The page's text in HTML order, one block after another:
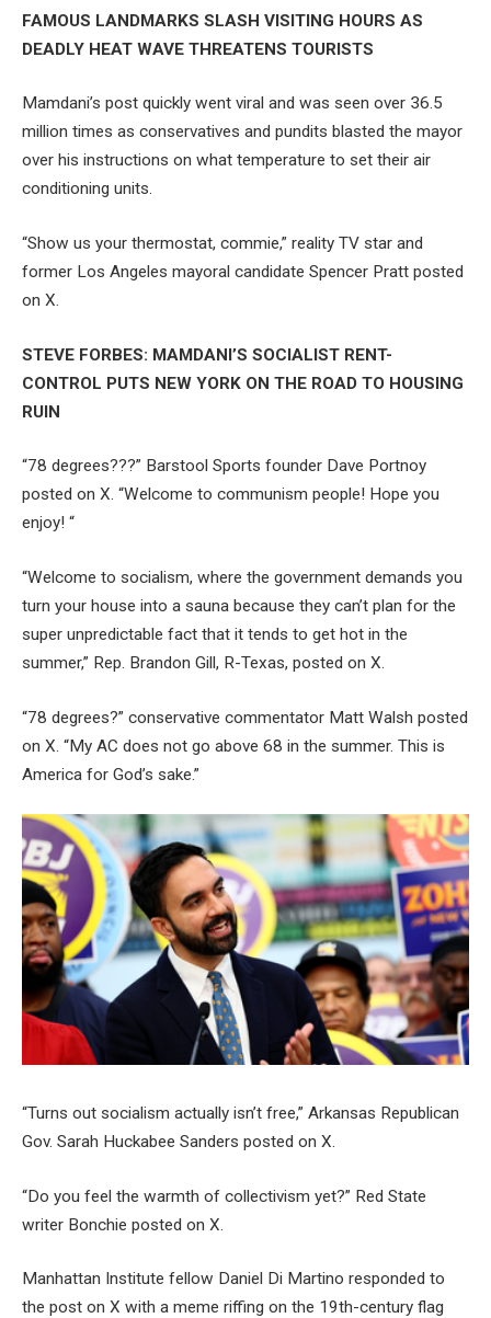
FAMOUS LANDMARKS SLASH VISITING HOURS AS
DEADLY HEAT WAVE THREATENS TOURISTS
Mamdani’s post quickly went viral and was seen over 36.5
million times as conservatives and pundits blasted the mayor
over his instructions on what temperature to set their air
conditioning units.
“Show us your thermostat, commie,” reality TV star and
former Los Angeles mayoral candidate Spencer Pratt posted
on X.
STEVE FORBES: MAMDANI’S SOCIALIST RENT-
CONTROL PUTS NEW YORK ON THE ROAD TO HOUSING
RUIN
“78 degrees???” Barstool Sports founder Dave Portnoy
posted on X. “Welcome to communism people! Hope you
enjoy! “
“Welcome to socialism, where the government demands you
turn your house into a sauna because they can’t plan for the
super unpredictable fact that it tends to get hot in the
summer,” Rep. Brandon Gill, R-Texas, posted on X.
“78 degrees?” conservative commentator Matt Walsh posted
on X. “My AC does not go above 68 in the summer. This is
America for God’s sake.”
“Turns out socialism actually isn’t free,” Arkansas Republican
Gov. Sarah Huckabee Sanders posted on X.
“Do you feel the warmth of collectivism yet?” Red State
writer Bonchie posted on X.
Manhattan Institute fellow Daniel Di Martino responded to
the post on X with a meme riffing on the 19th-century flag